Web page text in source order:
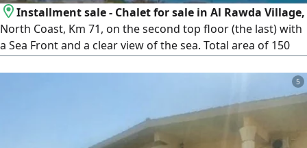
Installment sale - Chalet for sale in Al Rawda Village,
North Coast, Km 71, on the second top floor (the last) with
a Sea Front and a clear view of the sea. Total area of 150
living room, a kitchen, and a terrace. The building features
a private swimming pool for residents. The chalet is super
luxe finished and ready for immediate handover. Al Rawda
5